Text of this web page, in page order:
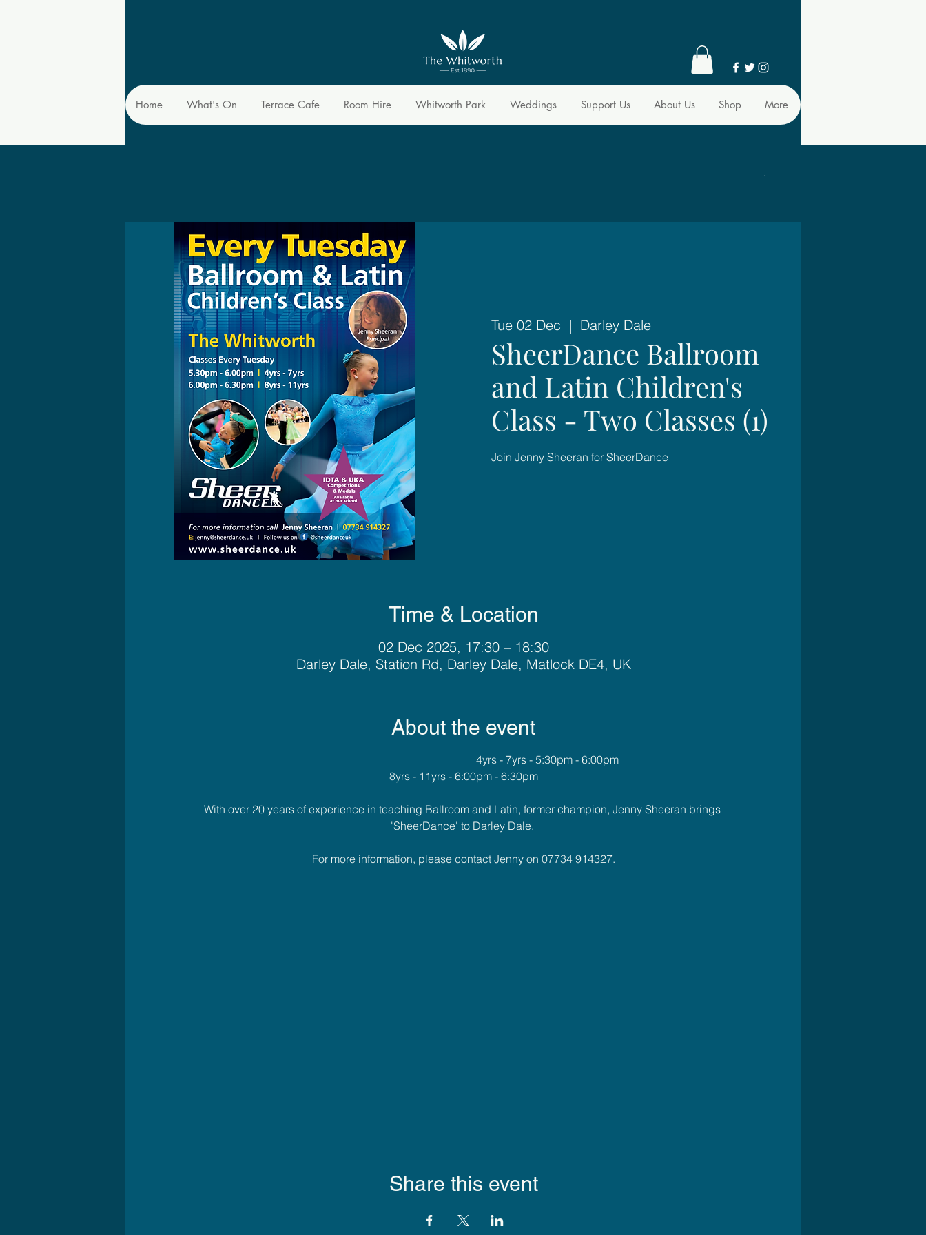
Home What's On Terrace Cafe Room Hire Whitworth Park Weddings Support Us About Us Shop More
Tue 02 Dec
  |
Darley Dale
SheerDance Ballroom
and Latin Children's
Class - Two Classes (1)
Join Jenny Sheeran for SheerDance
Time & Location
02 Dec 2025, 17:30 – 18:30
Darley Dale, Station Rd, Darley Dale, Matlock DE4, UK
About the event
											4yrs - 7yrs - 5:30pm - 6:00pm
8yrs - 11yrs - 6:00pm - 6:30pm
With over 20 years of experience in teaching Ballroom and Latin, former champion, Jenny Sheeran brings
'SheerDance' to Darley Dale.
For more information, please contact Jenny on 07734 914327.
Share this event